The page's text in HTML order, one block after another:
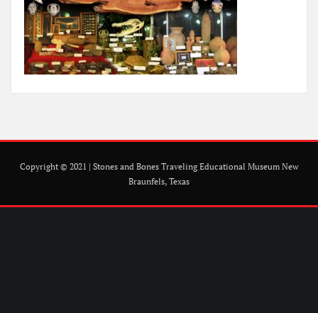
Copyright © 2021 | Stones and Bones Traveling Educational Museum New
Braunfels, Texas